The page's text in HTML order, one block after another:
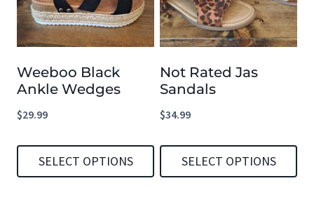
variants.
The
options
may
be
chosen
Weeboo Black
Ankle Wedges
$29.99
SELECT OPTIONS
Not Rated Jas
Sandals
$34.99
SELECT OPTIONS